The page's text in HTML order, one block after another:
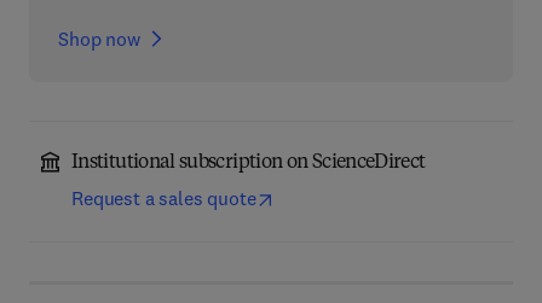
Shop now
Institutional subscription on ScienceDirect
Request a sales quote